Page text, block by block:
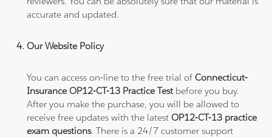
accurate and updated.
Our Website Policy
You can access on-line to the free trial ofConnecticut-
Insurance OP12-CT-13 Practice Testbefore you buy.
After you make the purchase, you will be allowed to
receive free updates with the latestOP12-CT-13 practice
exam questions. There is a 24/7 customer support